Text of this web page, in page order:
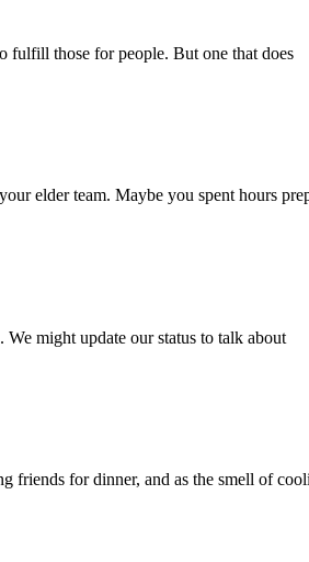
fulfill those for people. But one that does
elder team. Maybe you spent hours
might update our status to talk about
friends for dinner, and as the smell of